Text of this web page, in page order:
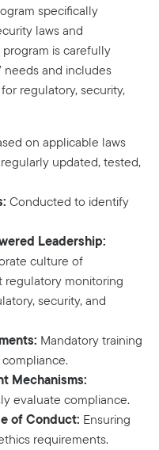
specifically
laws and
is carefully
needs and includes
regulatory, security,
on applicable laws
updated, tested,
Conducted to identify
Leadership:
culture of
monitoring
security, and
Mandatory training
Mechanisms:
evaluate compliance.
of Conduct: Ensuring
requirements.